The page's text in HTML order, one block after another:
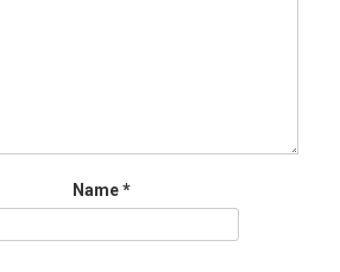
Name*